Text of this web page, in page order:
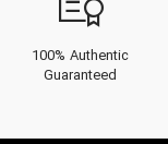
100% Authentic
Guaranteed